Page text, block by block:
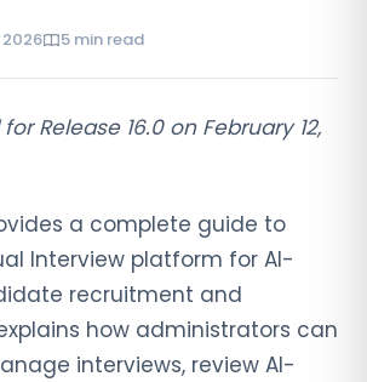
2026 5 min read
Release 16.0 on February 12,
a complete guide to
Interview platform for AI-
recruitment and
how administrators can
interviews, review AI-